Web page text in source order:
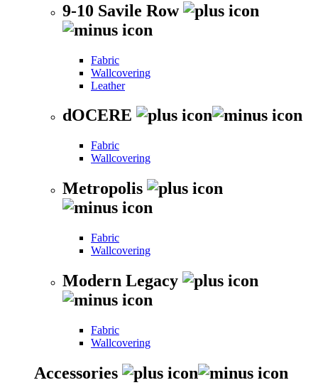
9-10 Savile Row
Fabric
Wallcovering
Leather
dOCERE
Fabric
Wallcovering
Metropolis
Fabric
Wallcovering
Modern Legacy
Fabric
Wallcovering
Accessories